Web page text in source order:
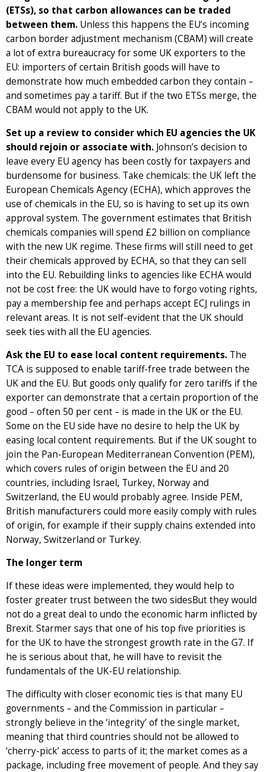
(ETSs), so that carbon allowances can be traded
between them. Unless this happens the EU’s incoming
carbon border adjustment mechanism (CBAM) will create
a lot of extra bureaucracy for some UK exporters to the
EU: importers of certain British goods will have to
demonstrate how much embedded carbon they contain –
and sometimes pay a tariff. But if the two ETSs merge, the
CBAM would not apply to the UK.
Set up a review to consider which EU agencies the UK
should rejoin or associate with. Johnson’s decision to
leave every EU agency has been costly for taxpayers and
burdensome for business. Take chemicals: the UK left the
European Chemicals Agency (ECHA), which approves the
use of chemicals in the EU, so is having to set up its own
approval system. The government estimates that British
chemicals companies will spend £2 billion on compliance
with the new UK regime. These firms will still need to get
their chemicals approved by ECHA, so that they can sell
into the EU. Rebuilding links to agencies like ECHA would
not be cost free: the UK would have to forgo voting rights,
pay a membership fee and perhaps accept ECJ rulings in
relevant areas. It is not self-evident that the UK should
seek ties with all the EU agencies.
Ask the EU to ease local content requirements. The
TCA is supposed to enable tariff-free trade between the
UK and the EU. But goods only qualify for zero tariffs if the
exporter can demonstrate that a certain proportion of the
good – often 50 per cent – is made in the UK or the EU.
Some on the EU side have no desire to help the UK by
easing local content requirements. But if the UK sought to
join the Pan-European Mediterranean Convention (PEM),
which covers rules of origin between the EU and 20
countries, including Israel, Turkey, Norway and
Switzerland, the EU would probably agree. Inside PEM,
British manufacturers could more easily comply with rules
of origin, for example if their supply chains extended into
Norway, Switzerland or Turkey.
The longer term
If these ideas were implemented, they would help to
foster greater trust between the two sidesBut they would
not do a great deal to undo the economic harm inflicted by
Brexit. Starmer says that one of his top five priorities is
for the UK to have the strongest growth rate in the G7. If
he is serious about that, he will have to revisit the
fundamentals of the UK-EU relationship.
The difficulty with closer economic ties is that many EU
governments – and the Commission in particular –
strongly believe in the ‘integrity’ of the single market,
meaning that third countries should not be allowed to
‘cherry-pick’ access to parts of it; the market comes as a
package, including free movement of people. And they say